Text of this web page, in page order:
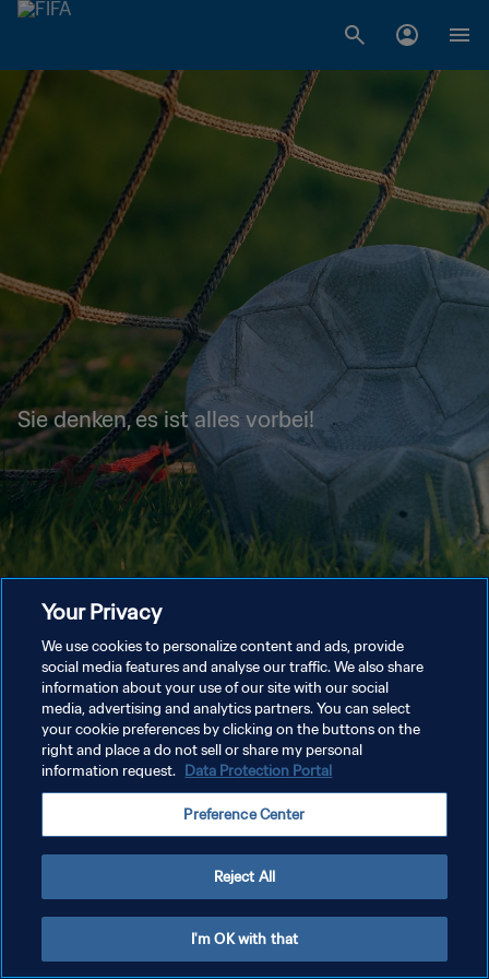
Sie denken, es ist alles vorbei!
Your Privacy
We use cookies to personalize content and ads, provide
social media features and analyse our traffic. We also share
information about your use of our site with our social
media, advertising and analytics partners. You can select
your cookie preferences by clicking on the buttons on the
right and place a do not sell or share my personal
information request. Data Protection Portal
Preference Center
Reject All
I'm OK with that